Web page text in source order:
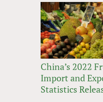
China’s 2022
Import and
Statistics